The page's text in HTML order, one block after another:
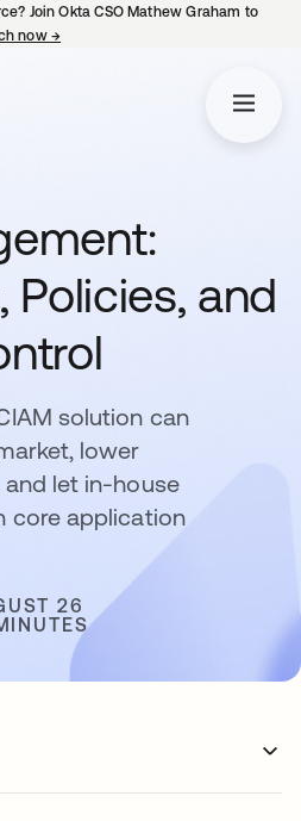
Join Okta CSO Mathew Graham to
now →
Policies, and
solution can
lower
let in-house
core application
26